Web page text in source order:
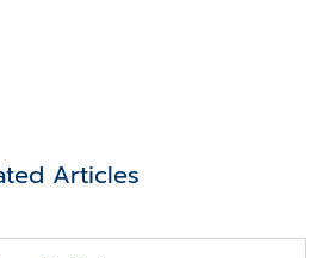
Articles